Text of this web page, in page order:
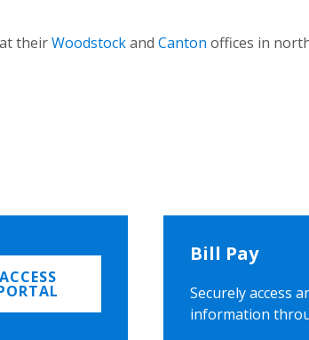
theirWoodstockand Canton offices in
ACCESS
Bill Pay
Securely access
information